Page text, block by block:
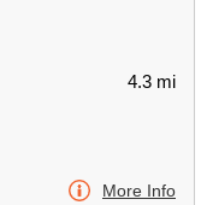
4.3 mi
More Info